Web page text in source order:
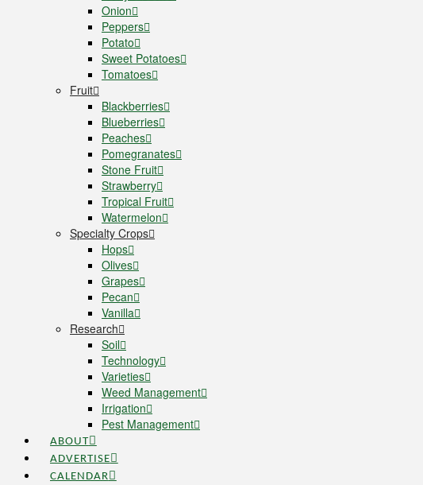
Onion
Peppers
Potato
Sweet Potatoes
Tomatoes
Fruit
Blackberries
Blueberries
Peaches
Pomegranates
Stone Fruit
Strawberry
Tropical Fruit
Watermelon
Specialty Crops
Hops
Olives
Grapes
Pecan
Vanilla
Research
Soil
Technology
Varieties
Weed Management
Irrigation
Pest Management
ABOUT
ADVERTISE
CALENDAR